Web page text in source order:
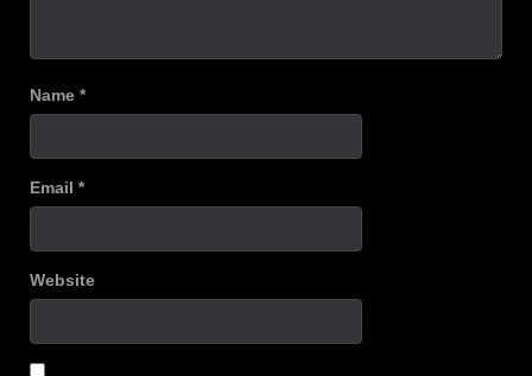
Name *
Email *
Website